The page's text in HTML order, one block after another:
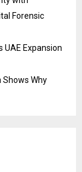
Forensic
Expansion
Shows Why